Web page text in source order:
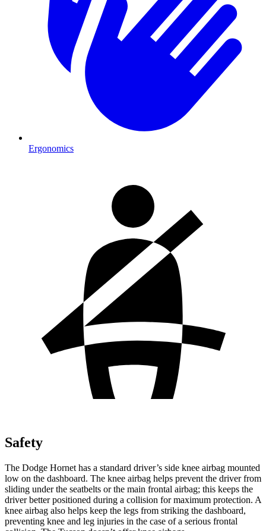
Ergonomics
Safety
The Dodge Hornet has a standard driver’s side knee airbag mounted
low on the dashboard. The knee airbag helps prevent the driver from
sliding under the seatbelts or the main frontal airbag; this keeps the
driver better positioned during a collision for maximum protection. A
knee airbag also helps keep the legs from striking the dashboard,
preventing knee and leg injuries in the case of a serious frontal